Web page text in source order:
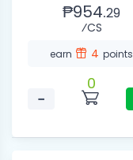
₱954.29
⁄CS
earn 4 points
−
0